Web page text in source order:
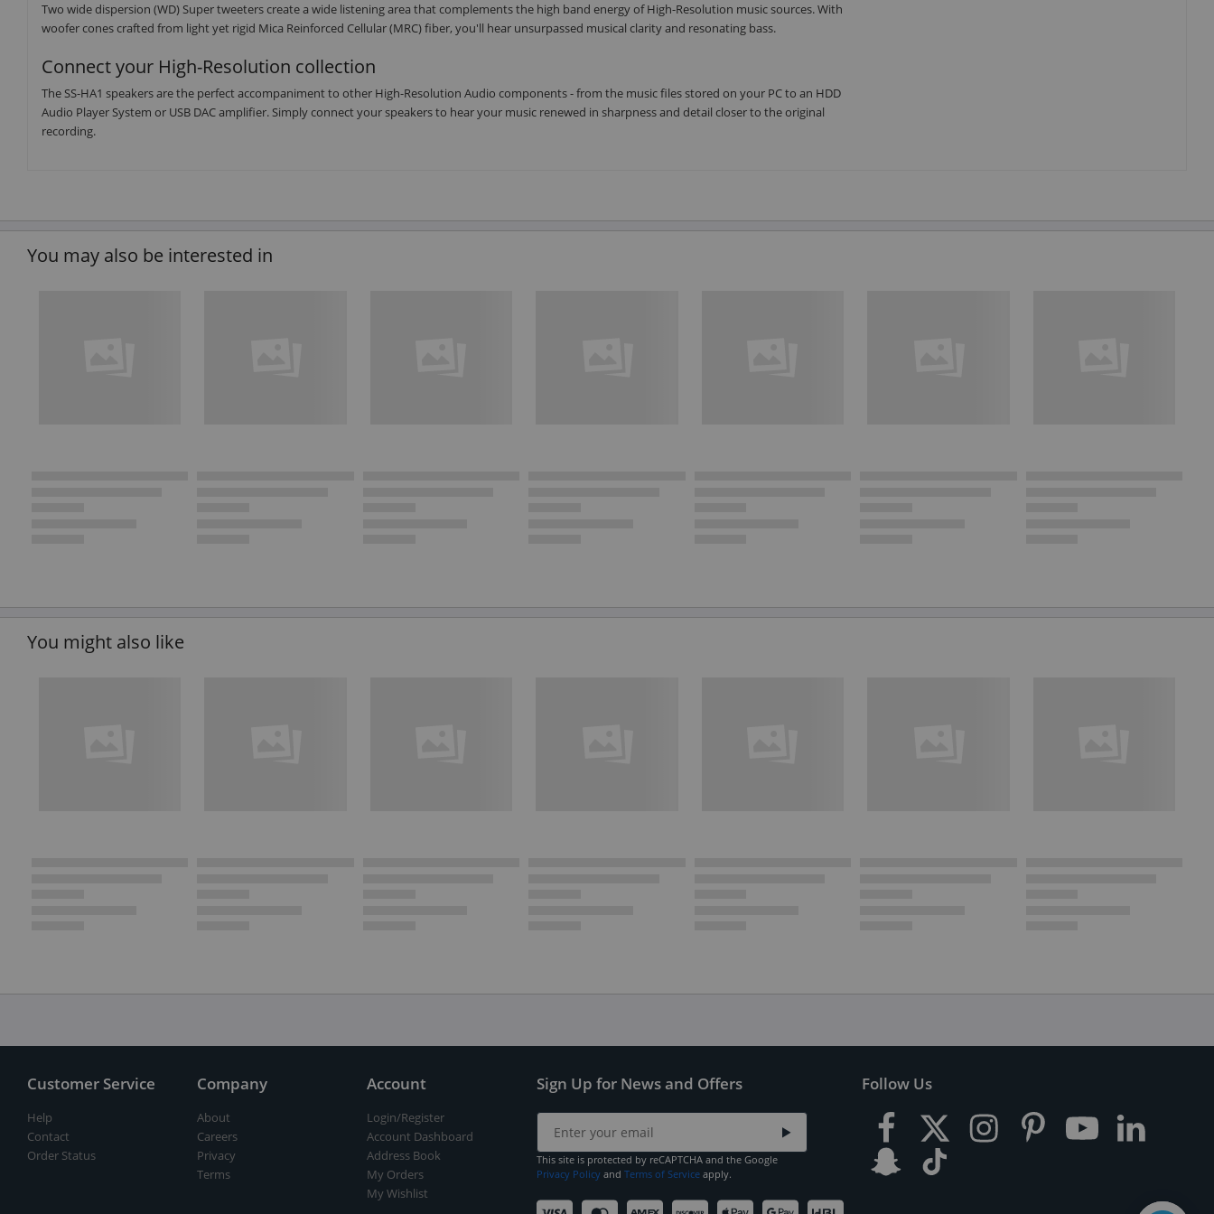
Two wide dispersion (WD) Super tweeters create a wide listening area that complements the high band energy of High-Resolution music sources. With
woofer cones crafted from light yet rigid Mica Reinforced Cellular (MRC) fiber, you'll hear unsurpassed musical clarity and resonating bass.
Connect your High-Resolution collection
The SS-HA1 speakers are the perfect accompaniment to other High-Resolution Audio components - from the music files stored on your PC to an HDD
Audio Player System or USB DAC amplifier. Simply connect your speakers to hear your music renewed in sharpness and detail closer to the original
recording.
You may also be interested in
You might also like
Customer Service
Help
Contact
Order Status
Company
About
Careers
Privacy
Terms
Account
Login/Register
Account Dashboard
Address Book
My Orders
My Wishlist
Sign Up for News and Offers
This site is protected by reCAPTCHA and the Google
Privacy Policy and Terms of Service apply.
Follow Us